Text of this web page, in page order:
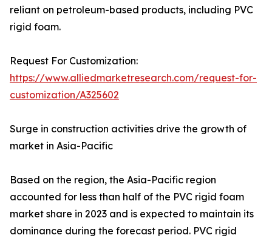
reliant on petroleum-based products, including PVC
rigid foam.
Request For Customization:
https://www.alliedmarketresearch.com/request-for-
customization/A325602
Surge in construction activities drive the growth of
market in Asia-Pacific
Based on the region, the Asia-Pacific region
accounted for less than half of the PVC rigid foam
market share in 2023 and is expected to maintain its
dominance during the forecast period. PVC rigid